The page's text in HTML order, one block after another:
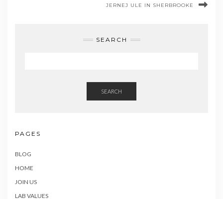
JERNEJ ULE IN SHERBROOKE
SEARCH
SEARCH
PAGES
BLOG
HOME
JOIN US
LAB VALUES